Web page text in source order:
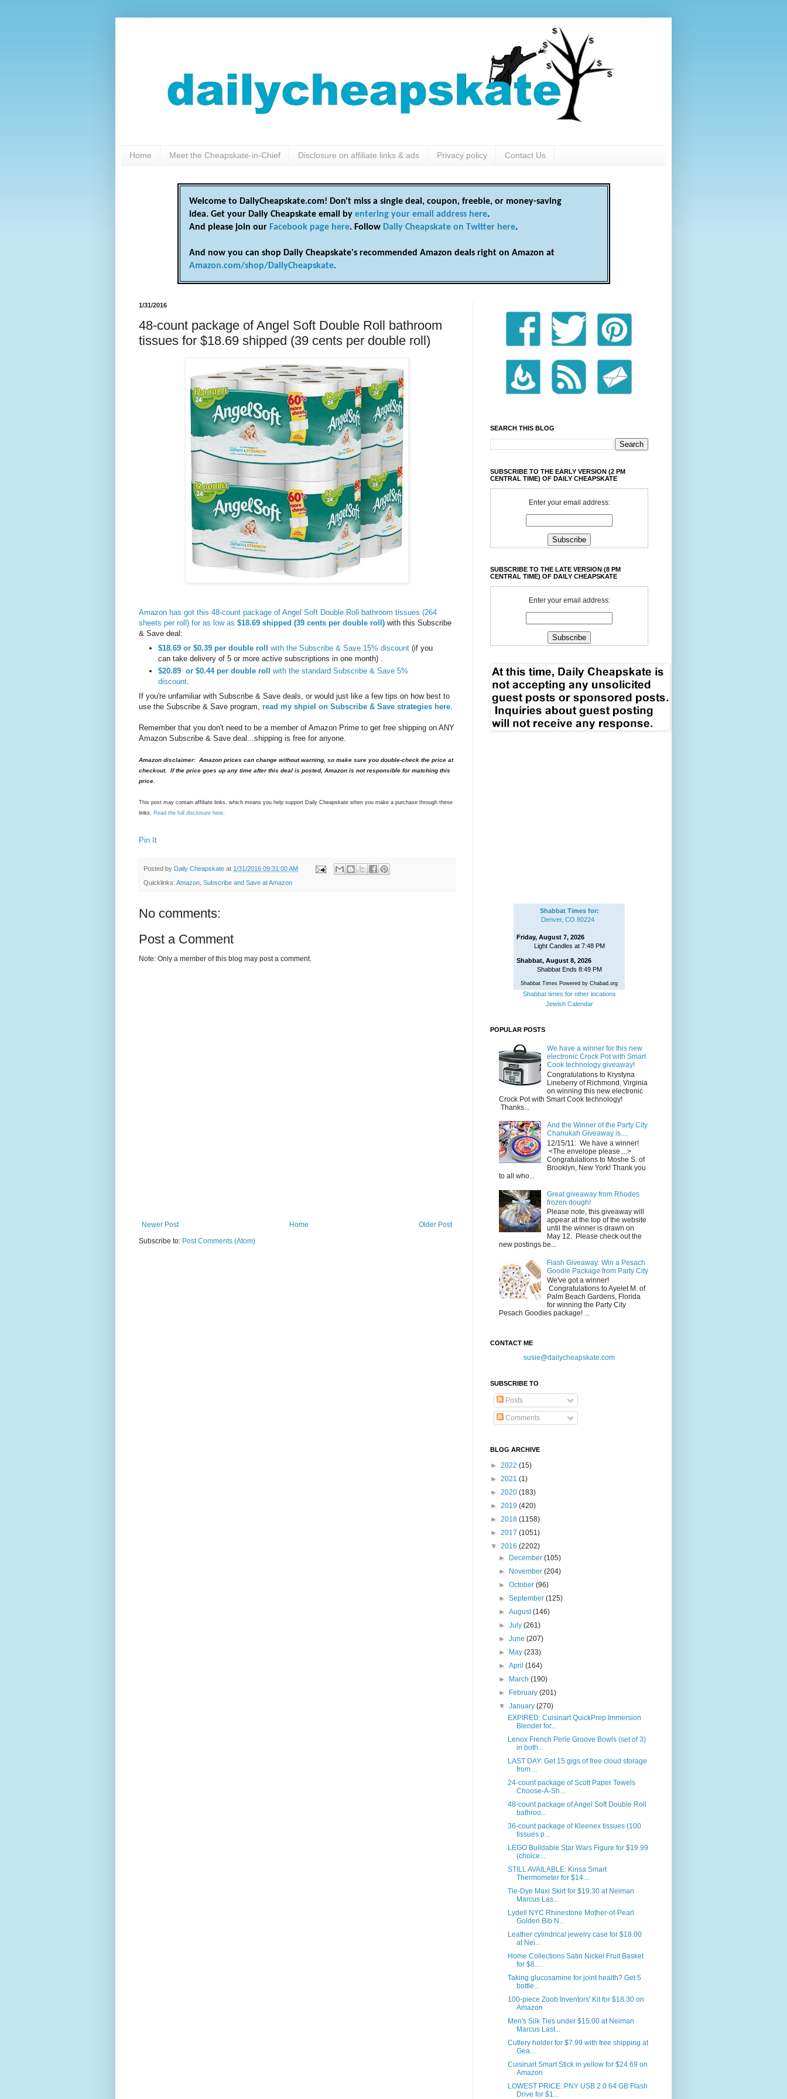
Home Meet the Cheapskate-in-Chief Disclosure on affiliate links & ads Privacy policy Contact Us
Welcome to DailyCheapskate.com! Don't miss a single deal, coupon, freebie, or money-saving
idea. Get your Daily Cheapskate email by entering your email address here.
And please join our Facebook page here. Follow Daily Cheapskate on Twitter here.
And now you can shop Daily Cheapskate's recommended Amazon deals right on Amazon at
Amazon.com/shop/DailyCheapskate.
1/31/2016
48-count package of Angel Soft Double Roll bathroom
tissues for $18.69 shipped (39 cents per double roll)
Amazon has got this 48-count package of Angel Soft Double Roll bathroom tissues (264
sheets per roll) for as low as $18.69 shipped (39 cents per double roll) with this Subscribe
& Save deal:
$18.69 or $0.39 per double roll with the Subscribe & Save 15% discount (if you
can take delivery of 5 or more active subscriptions in one month) .
$20.89 or $0.44 per double roll
with the standard Subscribe & Save 5%
discount.
If you're unfamiliar with Subscribe & Save deals, or would just like a few tips on how best to
use the Subscribe & Save program, read my shpiel on Subscribe & Save strategies here
Remember that you don't need to be a member of Amazon Prime to get free shipping on ANY
Amazon Subscribe & Save deal...shipping is free for anyone.
Amazon disclaimer: Amazon prices can change without warning, so make sure you double-check the price at
checkout. If the price goes up any time after this deal is posted, Amazon is not responsible for matching this
price.
This post may contain affiliate links, which means you help support Daily Cheapskate when you make a purchase through these
links. Read the full disclosure here
Pin It
Posted by Daily Cheapskate at 1/31/2016 09:31:00 AM
Quicklinks: Amazon Subscribe and Save at Amazon
No comments:
Post a Comment
Note: Only a member of this blog may post a comment.
Newer Post Older Post
Home
Subscribe to: Post Comments (Atom)
SEARCH THIS BLOG
SUBSCRIBE TO THE EARLY VERSION (2 PM
CENTRAL TIME) OF DAILY CHEAPSKATE
Enter your email address:
SUBSCRIBE TO THE LATE VERSION (8 PM
CENTRAL TIME) OF DAILY CHEAPSKATE
Enter your email address:
Shabbat Times for:
Denver, CO 80224
Friday, August 7, 2026
Light Candles at 7:48 PM
Shabbat, August 8, 2026
Shabbat Ends 8:49 PM
Shabbat Times Powered by Chabad.org
Shabbat times for other locations
Jewish Calendar
POPULAR POSTS
We have a winner for this new
electronic Crock Pot with Smart
Cook technology giveaway!
Congratulations to Krystyna
Lineberry of Richmond, Virginia
on winning this new electronic
Crock Pot with Smart Cook technology!
Thanks...
And the Winner of the Party City
Chanukah Giveaway is....
12/15/11: We have a winner!
<The envelope please....>
Congratulations to Moshe S. of
Brooklyn, New York! Thank you
to all who...
Great giveaway from Rhodes
frozen dough!
Please note, this giveaway will
appear at the top of the website
until the winner is drawn on
May 12. Please check out the
new postings be...
Flash Giveaway: Win a Pesach
Goodie Package from Party City
We've got a winner!
Congratulations to Ayelet M. of
Palm Beach Gardens, Florida
for winning the Party City
Pesach Goodies package! ...
CONTACT ME
susie@dailycheapskate.com
SUBSCRIBE TO
Posts
Comments
BLOG ARCHIVE
► 2022 (15)
► 2021 (1)
► 2020 (183)
► 2019 (420)
► 2018 (1158)
► 2017 (1051)
▼ 2016 (2202)
►
December(105)
►
November(204)
►October(96)
►September(125)
►August(146)
►July(261)
►June(207)
►
May(233)
►April(164)
►
March(190)
►
February(201)
▼January(270)
EXPIRED: Cuisinart QuickPrep Immersion
Blender for...
Lenox French Perle Groove Bowls (set of 3)
in both...
LAST DAY: Get 15 gigs of free cloud storage
from ...
24-count package of Scott Paper Towels
Choose-A-Sh...
48-count package of Angel Soft Double Roll
bathroo...
36-count package of Kleenex tissues (100
tissues p...
LEGO Buildable Star Wars Figure for $19.99
(choice...
STILL AVAILABLE: Kinsa Smart
Thermometer for $14....
Tie-Dye Maxi Skirt for $19.30 at Neiman
Marcus Las...
Lydell NYC Rhinestone Mother-of-Pearl
Golden Bib N...
Leather cylindrical jewelry case for $18.00
at Nei...
Home Collections Satin Nickel Fruit Basket
for $8....
Taking glucosamine for joint health? Get 5
bottle...
100-piece Zoob Inventors' Kit for $18.30 on
Amazon
Men's Silk Ties under $15.00 at Neiman
Marcus Last...
Cutlery holder for $7.99 with free shipping at
Gea...
Cuisinart Smart Stick in yellow for $24.69 on
Amazon
LOWEST PRICE: PNY USB 2.0 64 GB Flash
Drive for $1...